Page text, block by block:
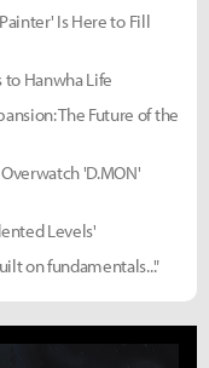
Is Here to Fill
to Hanwha Life
The Future of the
'D.MON'
Levels'
on fundamentals..."